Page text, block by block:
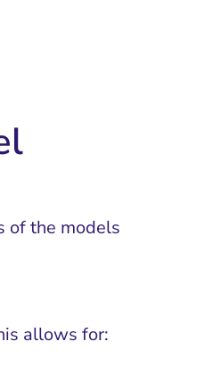
of the models
allows for: